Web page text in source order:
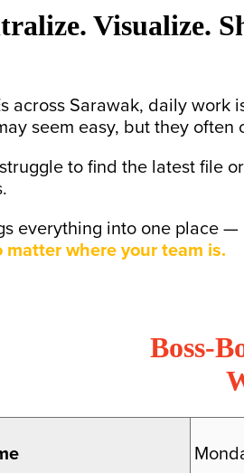
Visualize.
across Sarawak, daily work
seem easy, but they often
to find the latest file
everything into one place —
matter where your team is.
Boss-